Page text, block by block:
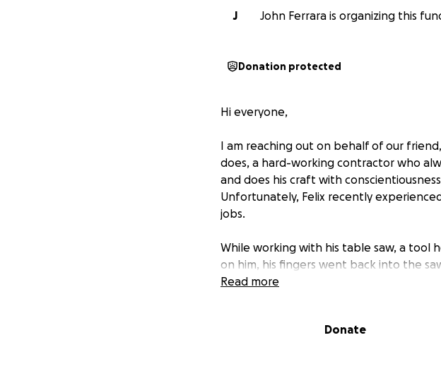
J
John Ferrara is organizing this
Donation protected
Hi everyone,
I am reaching out on behalf of our
does, a hard-working contractor who
and does his craft with
Unfortunately, Felix recently
jobs.
While working with his table saw, a tool
on him, his fingers went back into the
imagine, this has been physically and
Right now, Felix has medical bills,
Read more
Donate